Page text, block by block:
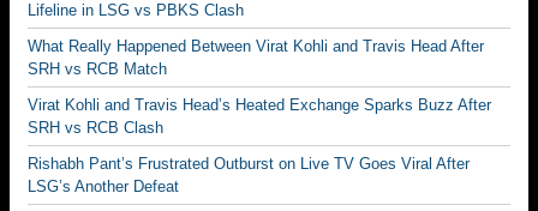
Lifeline in LSG vs PBKS Clash
What Really Happened Between Virat Kohli and Travis Head After
SRH vs RCB Match
Virat Kohli and Travis Head’s Heated Exchange Sparks Buzz After
SRH vs RCB Clash
Rishabh Pant’s Frustrated Outburst on Live TV Goes Viral After
LSG’s Another Defeat